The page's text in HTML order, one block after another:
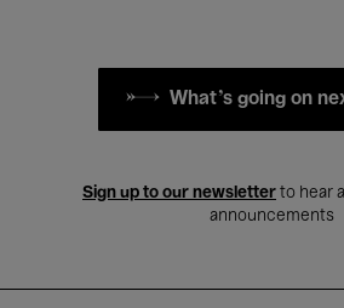
What's going on
Sign up to our newsletter to hear
announcements